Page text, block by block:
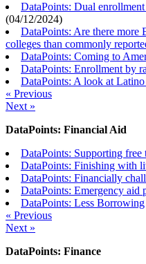
DataPoints: Dual
(04/12/2024)
DataPoints: Are there more
colleges than commonly
DataPoints: Coming to
DataPoints: Enrollment by
DataPoints: A look at Latino
« Previous
Next »
DataPoints: Financial Aid
DataPoints: Supporting free
DataPoints: Finishing with
DataPoints: Financially
DataPoints: Emergency aid
DataPoints: Less Borrowing
« Previous
Next »
DataPoints: Finance